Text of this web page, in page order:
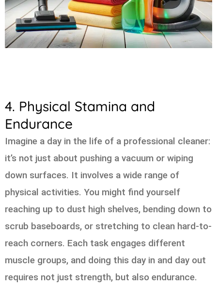
4. Physical Stamina and
Endurance
Imagine a day in the life of a professional cleaner:
it’s not just about pushing a vacuum or wiping
down surfaces. It involves a wide range of
physical activities. You might find yourself
reaching up to dust high shelves, bending down to
scrub baseboards, or stretching to clean hard-to-
reach corners. Each task engages different
muscle groups, and doing this day in and day out
requires not just strength, but also endurance.